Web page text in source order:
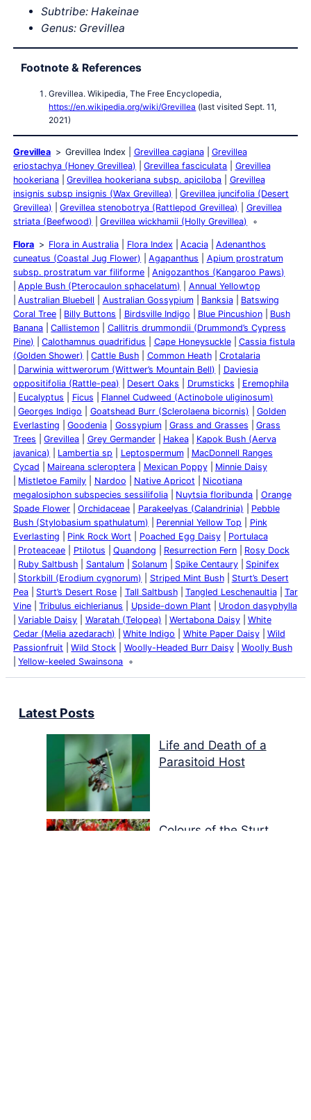
Subtribe: Hakeinae
Genus: Grevillea
Footnote & References
Grevillea. Wikipedia, The Free Encyclopedia,
https://en.wikipedia.org/wiki/Grevillea (last visited Sept. 11,
2021)
Grevillea Grevillea Index Grevillea cagiana
Grevillea
eriostachya (Honey Grevillea)
Grevillea fasciculata
Grevillea
hookeriana
Grevillea hookeriana subsp. apiciloba
Grevillea
insignis subsp insignis (Wax Grevillea)
Grevillea juncifolia (Desert
Grevillea)
Grevillea stenobotrya (Rattlepod Grevillea)
Grevillea
striata (Beefwood)
Grevillea wickhamii (Holly Grevillea)
Flora Flora in Australia Flora Index Acacia
Adenanthos
cuneatus (Coastal Jug Flower)
Agapanthus
Apium prostratum
subsp. prostratum var filiforme
Anigozanthos (Kangaroo Paws)
Apple Bush (Pterocaulon sphacelatum)
Annual Yellowtop
Australian Bluebell
Australian Gossypium Banksia
Batswing
Coral Tree
Billy Buttons Birdsville Indigo Blue Pincushion
Bush
Banana
Callistemon
Callitris drummondii (Drummond’s Cypress
Pine)
Calothamnus quadrifidus Cape Honeysuckle
Cassia fistula
(Golden Shower)
Cattle Bush Common Heath
Crotalaria
Darwinia wittwerorum (Wittwer’s Mountain Bell)
Daviesia
oppositifolia (Rattle-pea)
Desert Oaks Drumsticks
Eremophila
Eucalyptus
Ficus
Flannel Cudweed (Actinobole uliginosum)
Georges Indigo
Goatshead Burr (Sclerolaena bicornis)
Golden
Everlasting
Goodenia Gossypium Grass and Grasses
Grass
Trees
Grevillea Grey Germander Hakea
Kapok Bush (Aerva
javanica)
Lambertia sp Leptospermum
MacDonnell Ranges
Cycad
Maireana scleroptera Mexican Poppy
Minnie Daisy
Mistletoe Family
Nardoo Native Apricot
Nicotiana
megalosiphon subspecies sessilifolia
Nuytsia floribunda
Orange
Spade Flower
Orchidaceae Parakeelyas (Calandrinia)
Pebble
Bush (Stylobasium spathulatum)
Perennial Yellow Top
Pink
Everlasting
Pink Rock Wort Poached Egg Daisy
Portulaca
Proteaceae
Ptilotus Quandong Resurrection Fern
Rosy Dock
Ruby Saltbush
Santalum Solanum Spike Centaury
Spinifex
Storkbill (Erodium cygnorum)
Striped Mint Bush
Sturt’s Desert
Pea
Sturt’s Desert Rose Tall Saltbush Tangled Leschenaultia
Tar
Vine
Tribulus eichlerianus Upside-down Plant
Urodon dasyphylla
Variable Daisy
Waratah (Telopea) Wertabona Daisy
White
Cedar (Melia azedarach)
White Indigo White Paper Daisy
Wild
Passionfruit
Wild Stock Woolly-Headed Burr Daisy
Woolly Bush
Yellow-keeled Swainsona
Latest Posts
Life and Death of a
Parasitoid Host
Colours of the Sturt